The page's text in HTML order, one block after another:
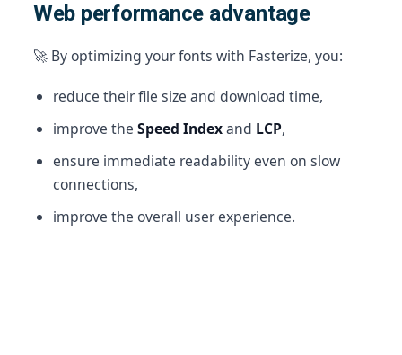
Web performance advantage
🚀 By optimizing your fonts with Fasterize, you:
reduce their file size and download time,
improve the Speed Indexand LCP,
ensure immediate readability even on slow
connections,
improve the overall user experience.